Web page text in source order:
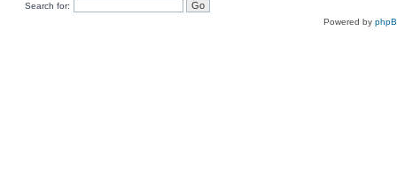
Search for:
Powered by